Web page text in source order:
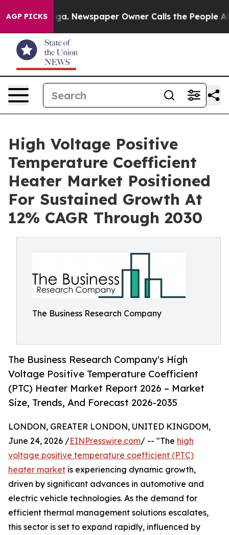
AGP PICKSNewspaper Owner Calls the People
High Voltage Positive
Temperature Coefficient
Heater Market Positioned
For Sustained Growth At
12% CAGR Through 2030
The Business Research Company
The Business Research Company's High
Voltage Positive Temperature Coefficient
(PTC) Heater Market Report 2026 – Market
Size, Trends, And Forecast 2026-2035
LONDON, GREATER LONDON, UNITED KINGDOM,
June 24, 2026 /EINPresswire.com/ -- "The high
voltage positive temperature coefficient (PTC)
heater market is experiencing dynamic growth,
driven by significant advances in automotive and
electric vehicle technologies. As the demand for
efficient thermal management solutions escalates,
this sector is set to expand rapidly, influenced by